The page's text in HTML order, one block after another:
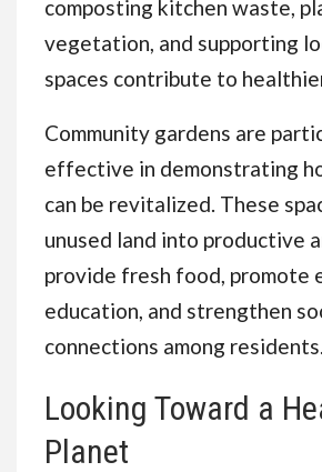
composting kitchen waste,
vegetation, and supporting
spaces contribute to
Community gardens are
effective in demonstrating
can be revitalized. These
unused land into productive
provide fresh food, promote
education, and strengthen
connections among residents.
Looking Toward a
Planet